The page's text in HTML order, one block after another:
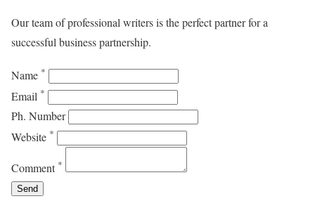
Our team of professional writers is the perfect partner for a
successful business partnership.
Name *
Email *
Ph. Number
Website *
Comment *
Send